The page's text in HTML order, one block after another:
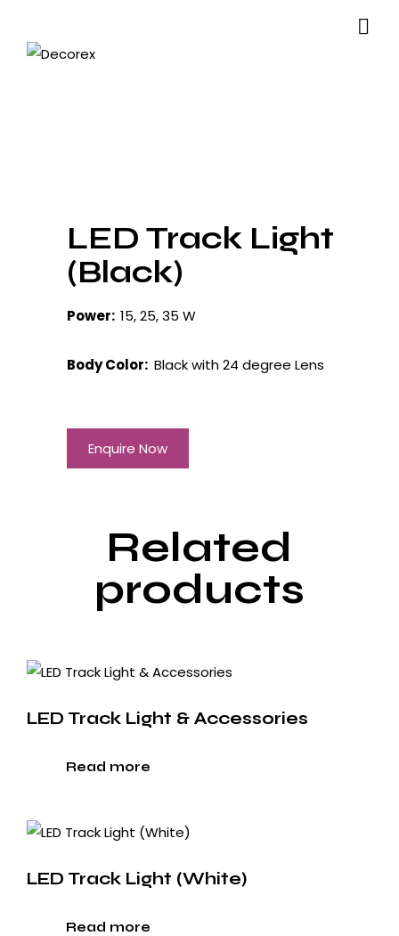
LED Track Light
(Black)
Power: 15, 25, 35 W
Body Color: Black with 24 degree Lens
Enquire Now
Related
products
LED Track Light & Accessories
Read more
LED Track Light (White)
Read more